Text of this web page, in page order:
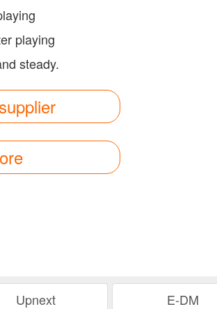
playing
steady.
Upnext E-DM